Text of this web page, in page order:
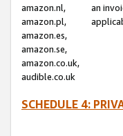
amazon.nl,
amazon.pl,
amazon.es,
amazon.se,
amazon.co.uk,
audible.co.uk
an
SCHEDULE 4: